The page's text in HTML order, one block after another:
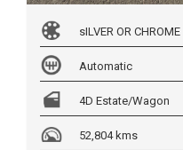
sILVER OR CHROME
Automatic
4D Estate/Wagon
52,804 kms